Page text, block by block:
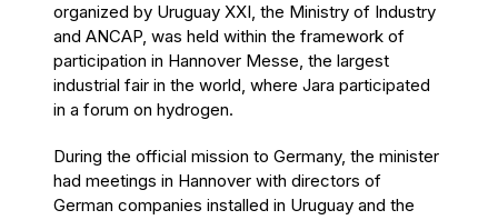
organized by Uruguay XXI, the Ministry of Industry
and ANCAP, was held within the framework of
participation in Hannover Messe, the largest
industrial fair in the world, where Jara participated
in a forum on hydrogen.
During the official mission to Germany, the minister
had meetings in Hannover with directors of
German companies installed in Uruguay and the